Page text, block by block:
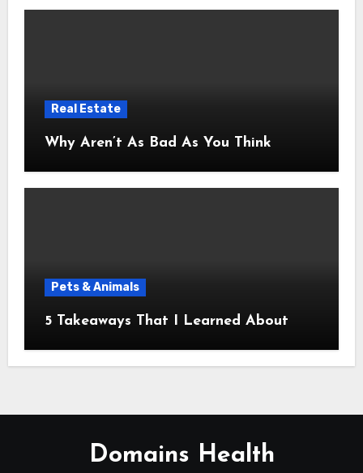
Real Estate
Why Aren’t As Bad As You Think
Pets & Animals
5 Takeaways That I Learned About
Domains Health